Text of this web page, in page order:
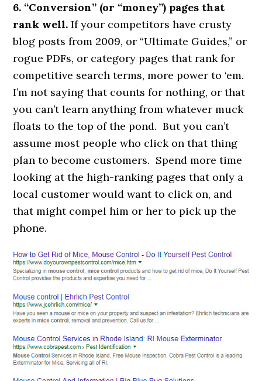
6. “Conversion” (or “money”) pages that
rank well.If your competitors have crusty
blog posts from 2009, or “Ultimate Guides,” or
rogue PDFs, or category pages that rank for
competitive search terms, more power to ‘em.
I’m not saying that counts for nothing, or that
you can’t learn anything from whatever muck
floats to the top of the pond. But you can’t
assume most people who click on that thing
plan to become customers. Spend more time
looking at the high-ranking pages that only a
local customer would want to click on, and
that might compel him or her to pick up the
phone.